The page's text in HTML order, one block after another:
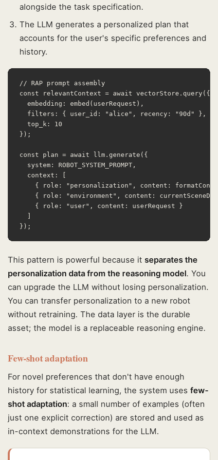
alongside the task specification.
The LLM generates a personalized plan that
accounts for the user's specific preferences and
history.
// RAP prompt assembly
const relevantContext = await vectorStore.query({
  embedding: embed(userRequest),
  filters: { user_id: "alice", recency: "90d" },
  top_k: 10
});
const plan = await llm.generate({
  system: ROBOT_SYSTEM_PROMPT,
  context: [
{ role: "personalization", content:
{ role: "environment", content:
    { role: "user", content: userRequest }
});
This pattern is powerful because it separates the
personalization data from the reasoning model. You
can upgrade the LLM without losing personalization.
You can transfer personalization to a new robot
without retraining. The data layer is the durable
asset; the model is a replaceable reasoning engine.
Few-shot adaptation
For novel preferences that don't have enough
history for statistical learning, the system uses few-
shot adaptation: a small number of examples (often
just one explicit correction) are stored and used as
in-context demonstrations for the LLM.